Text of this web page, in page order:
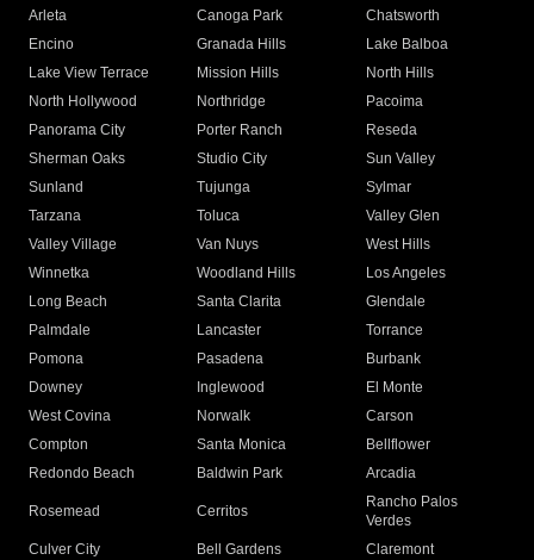
Arleta Canoga Park
Chatsworth
Encino
Granada Hills
Lake Balboa
Lake View Terrace
Mission Hills
North Hills
North Hollywood
Northridge
Pacoima
Panorama City
Porter Ranch
Reseda
Sherman Oaks
Studio City
Sun Valley
Sunland
Tujunga
Sylmar
Tarzana
Toluca
Valley Glen
Valley Village
Van Nuys
West Hills
Winnetka
Woodland Hills
Los Angeles
Long Beach
Santa Clarita
Glendale
Palmdale
Lancaster
Torrance
Pomona
Pasadena
Burbank
Downey
Inglewood
El Monte
West Covina
Norwalk
Carson
Compton
Santa Monica
Bellflower
Redondo Beach
Baldwin Park Arcadia
Rosemead Cerritos
Rancho Palos
Verdes
Culver City
Bell Gardens
Claremont